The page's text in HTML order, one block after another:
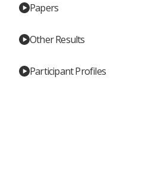
Papers
Other Results
Participant Profiles